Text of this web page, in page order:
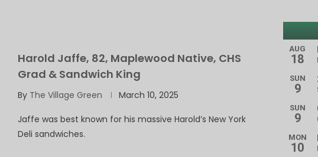
Harold Jaffe, 82, Maplewood Native, CHS
Grad & Sandwich King
By The Village Green March 10, 2025
Jaffe was best known for his massive Harold’s New York
Deli sandwiches.